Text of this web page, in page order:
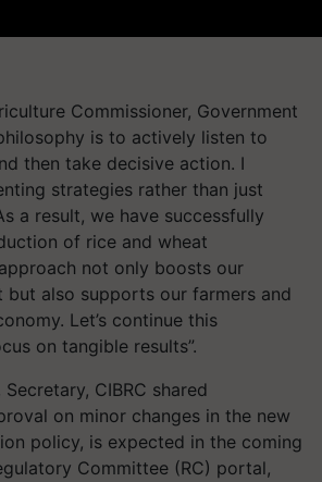
Commissioner, Government
is to actively listen to
then take decisive action. I
strategies rather than just
a result, we have successfully
of rice and wheat
not only boosts our
but also supports our farmers and
Let’s continue this
on tangible results”.
CIBRC shared
on minor changes in the new
policy, is expected in the coming
Committee (RC) portal,